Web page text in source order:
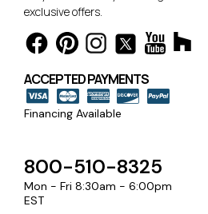
exclusive offers.
ACCEPTED PAYMENTS
Financing Available
800-510-8325
Mon - Fri 8:30am - 6:00pm
EST